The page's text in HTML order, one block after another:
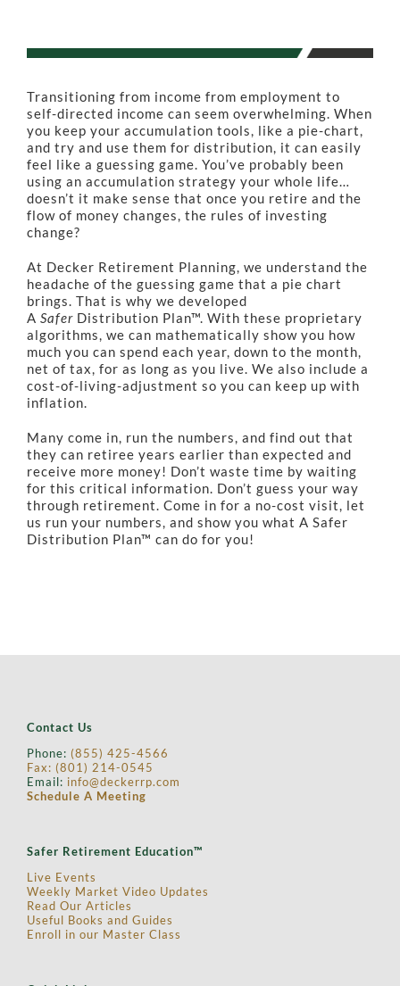
Transitioning from income from employment to
self-directed income can seem overwhelming. When
you keep your accumulation tools, like a pie-chart,
and try and use them for distribution, it can easily
feel like a guessing game. You’ve probably been
using an accumulation strategy your whole life…
doesn’t it make sense that once you retire and the
flow of money changes, the rules of investing
change?
At Decker Retirement Planning, we understand the
headache of the guessing game that a pie chart
brings. That is why we developed
A SaferDistribution Plan™. With these proprietary
algorithms, we can mathematically show you how
much you can spend each year, down to the month,
net of tax, for as long as you live. We also include a
cost-of-living-adjustment so you can keep up with
inflation.
Many come in, run the numbers, and find out that
they can retiree years earlier than expected and
receive more money! Don’t waste time by waiting
for this critical information. Don’t guess your way
through retirement. Come in for a no-cost visit, let
us run your numbers, and show you what A Safer
Distribution Plan™ can do for you!
Contact Us
Phone: (855) 425-4566
Fax: (801) 214-0545
Email: info@deckerrp.com
Schedule A Meeting
Safer Retirement Education™
Live Events
Weekly Market Video Updates
Read Our Articles
Useful Books and Guides
Enroll in our Master Class